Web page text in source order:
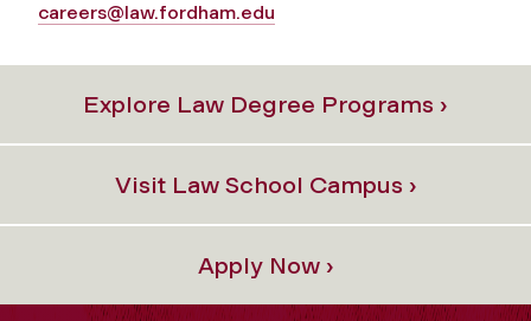
careers@law.fordham.edu
Explore Law Degree Programs ›
Visit Law School Campus ›
Apply Now ›